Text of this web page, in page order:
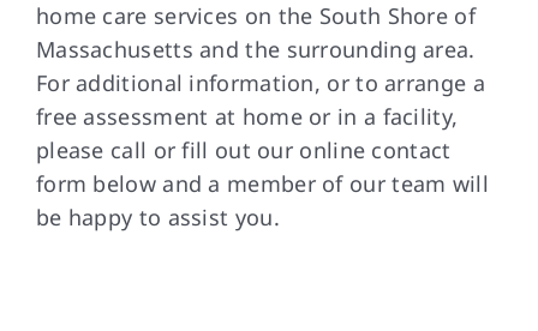
home care services on the South Shore of
Massachusetts and the surrounding area.
For additional information, or to arrange a
free assessment at home or in a facility,
please call or fill out our online contact
form below and a member of our team will
be happy to assist you.